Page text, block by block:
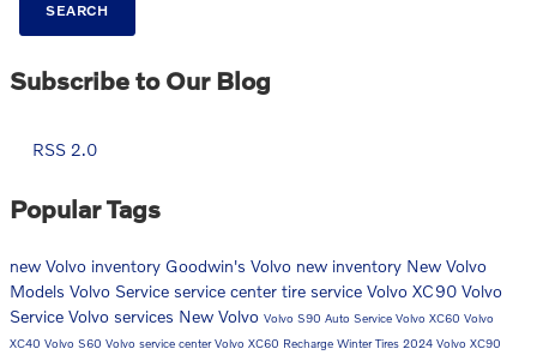
SEARCH
Subscribe to Our Blog
RSS 2.0
Popular Tags
new Volvo inventory Goodwin's Volvo new inventory New Volvo
Models Volvo Service service center tire service Volvo XC90 Volvo
Service Volvo services New Volvo Volvo S90 Auto Service Volvo XC60 Volvo
XC40 Volvo S60 Volvo service centerVolvo XC60 Recharge Winter Tires 2024 Volvo XC90